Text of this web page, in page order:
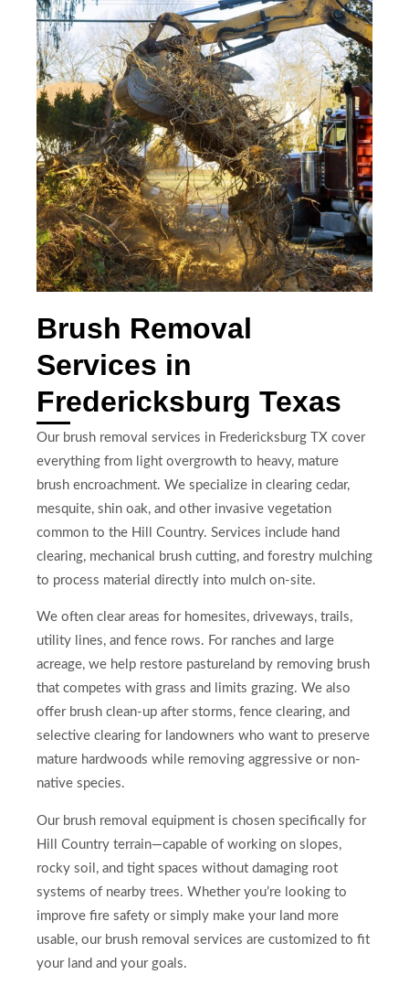
Brush Removal
Services in
Fredericksburg Texas
Our brush removal services in Fredericksburg TX cover
everything from light overgrowth to heavy, mature
brush encroachment. We specialize in clearing cedar,
mesquite, shin oak, and other invasive vegetation
common to the Hill Country. Services include hand
clearing, mechanical brush cutting, and forestry mulching
to process material directly into mulch on-site.
We often clear areas for homesites, driveways, trails,
utility lines, and fence rows. For ranches and large
acreage, we help restore pastureland by removing brush
that competes with grass and limits grazing. We also
offer brush clean-up after storms, fence clearing, and
selective clearing for landowners who want to preserve
mature hardwoods while removing aggressive or non-
native species.
Our brush removal equipment is chosen specifically for
Hill Country terrain—capable of working on slopes,
rocky soil, and tight spaces without damaging root
systems of nearby trees. Whether you’re looking to
improve fire safety or simply make your land more
usable, our brush removal services are customized to fit
your land and your goals.